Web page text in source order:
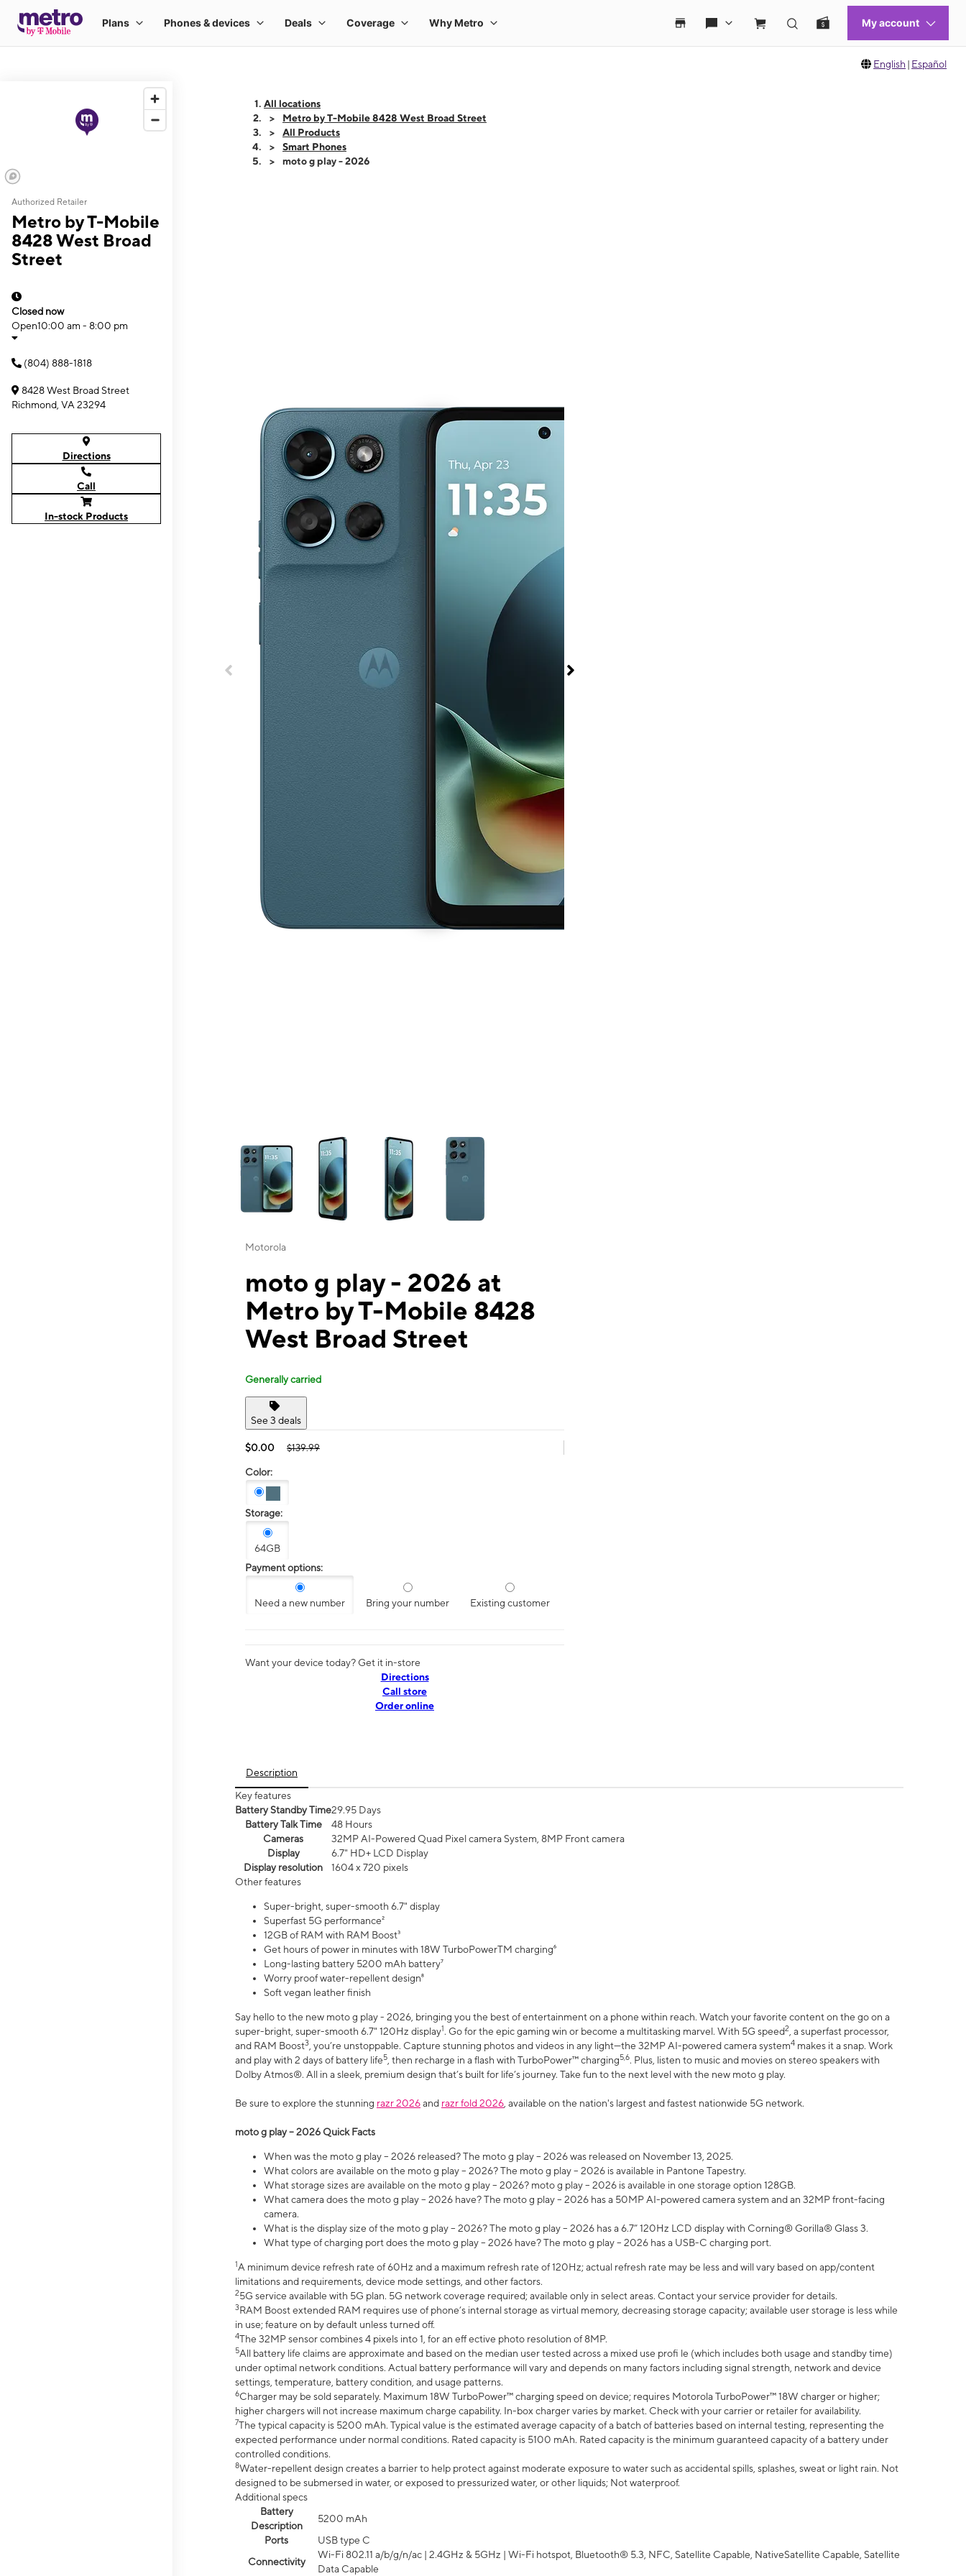
English | Español
Authorized Retailer
Metro by T-Mobile
8428 West Broad
Street
Closed now
Open10:00 am - 8:00 pm
(804) 888-1818
8428 West Broad Street
Richmond, VA 23294
Directions
Call
In-stock Products
All locations
Metro by T-Mobile 8428 West Broad Street
All Products
Smart Phones
moto g play - 2026
This carousel contains a column of small thumbnails. Selecting a thumbnail will change the main image in the carousel that follows. Use the Previous and Next
Motorola
moto g play - 2026 at
Metro by T-Mobile 8428
West Broad Street
Generally carried
See 3 deals
$0.00 $139.99
Color:
Storage:
64GB
Payment options:
Need a new number Bring your number Existing customer
Want your device today? Get it in-store
Directions
Call store
Order online
Description
Key features
Battery Standby Time29.95 Days
Battery Talk Time
48 Hours
Cameras
32MP AI-Powered Quad Pixel camera System, 8MP Front camera
Display
6.7" HD+ LCD Display
Display resolution
1604 x 720 pixels
Other features
Super-bright, super-smooth 6.7" display
Superfast 5G performance²
12GB of RAM with RAM Boost³
Get hours of power in minutes with 18W TurboPowerTM charging⁶
Long-lasting battery 5200 mAh battery⁷
Worry proof water-repellent design⁸
Soft vegan leather finish
Say hello to the new moto g play - 2026, bringing you the best of entertainment on a phone within reach. Watch your favorite content on the go on a
super-bright, super-smooth 6.7" 120Hz display1. Go for the epic gaming win or become a multitasking marvel. With 5G speed2 , a superfast processor,
and RAM Boost3 , you’re unstoppable. Capture stunning photos and videos in any light—the 32MP AI-powered camera system4 makes it a snap. Work
and play with 2 days of battery life5 , then recharge in a flash with TurboPower™ charging5,6. Plus, listen to music and movies on stereo speakers with
Dolby Atmos®. All in a sleek, premium design that’s built for life’s journey. Take fun to the next level with the new moto g play.
Be sure to explore the stunning razr 2026and razr fold 2026 , available on the nation's largest and fastest nationwide 5G network.
moto g play – 2026 Quick Facts
When was the moto g play – 2026 released? The moto g play – 2026 was released on November 13, 2025.
What colors are available on the moto g play – 2026? The moto g play – 2026 is available in Pantone Tapestry.
What storage sizes are available on the moto g play – 2026? moto g play – 2026 is available in one storage option 128GB.
What camera does the moto g play – 2026 have? The moto g play – 2026 has a 50MP AI-powered camera system and an 32MP front-facing
camera.
What is the display size of the moto g play – 2026? The moto g play – 2026 has a 6.7” 120Hz LCD display with Corning® Gorilla® Glass 3.
What type of charging port does the moto g play – 2026 have? The moto g play – 2026 has a USB-C charging port.
1A minimum device refresh rate of 60Hz and a maximum refresh rate of 120Hz; actual refresh rate may be less and will vary based on app/content
limitations and requirements, device mode settings, and other factors.
25G service available with 5G plan. 5G network coverage required; available only in select areas. Contact your service provider for details.
3RAM Boost extended RAM requires use of phone’s internal storage as virtual memory, decreasing storage capacity; available user storage is less while
in use; feature on by default unless turned off.
4The 32MP sensor combines 4 pixels into 1, for an eff ective photo resolution of 8MP.
5All battery life claims are approximate and based on the median user tested across a mixed use profi le (which includes both usage and standby time)
under optimal network conditions. Actual battery performance will vary and depends on many factors including signal strength, network and device
settings, temperature, battery condition, and usage patterns.
6Charger may be sold separately. Maximum 18W TurboPower™ charging speed on device; requires Motorola TurboPower™ 18W charger or higher;
higher chargers will not increase maximum charge capability. In-box charger varies by market. Check with your carrier or retailer for availability.
7The typical capacity is 5200 mAh. Typical value is the estimated average capacity of a batch of batteries based on internal testing, representing the
expected performance under normal conditions. Rated capacity is 5100 mAh. Rated capacity is the minimum guaranteed capacity of a battery under
controlled conditions.
8Water-repellent design creates a barrier to help protect against moderate exposure to water such as accidental spills, splashes, sweat or light rain. Not
designed to be submersed in water, or exposed to pressurized water, or other liquids; Not waterproof.
Additional specs
Battery
Description
5200 mAh
Ports
USB type C
Connectivity
Wi-Fi 802.11 a/b/g/n/ac | 2.4GHz & 5GHz | Wi-Fi hotspot, Bluetooth® 5.3, NFC, Satellite Capable, NativeSatellite Capable, Satellite
Data Capable